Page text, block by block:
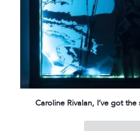
Caroline Rivalan, I’ve got